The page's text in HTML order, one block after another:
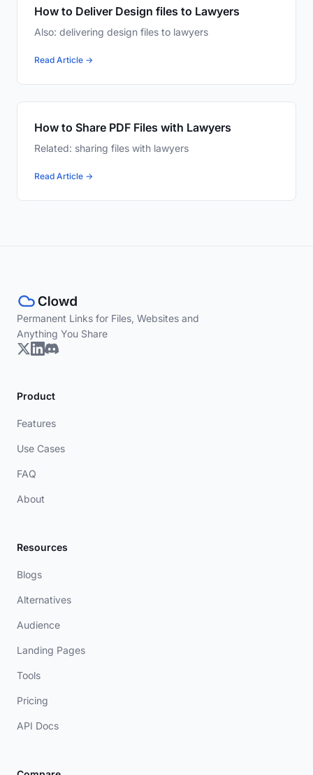
How to Deliver Design files to Lawyers
Also: delivering design files to lawyers
Read Article →
How to Share PDF Files with Lawyers
Related: sharing files with lawyers
Read Article →
Permanent Links for Files, Websites and
Anything You Share
Product
Features
Use Cases
FAQ
About
Resources
Blogs
Alternatives
Audience
Landing Pages
Tools
Pricing
API Docs